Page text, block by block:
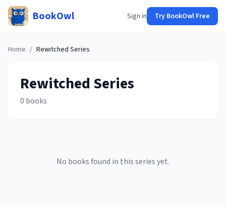
BookOwl Sign in Try BookOwl Free
Home / Rewitched Series
Rewitched Series
0 books
No books found in this series yet.